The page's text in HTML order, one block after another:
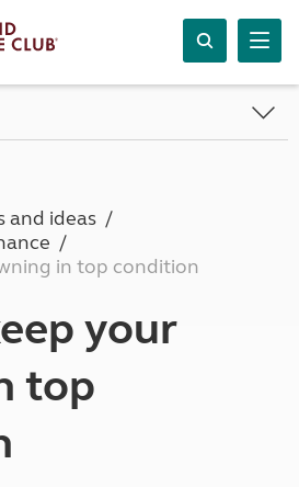
and ideas
in top condition
your
top